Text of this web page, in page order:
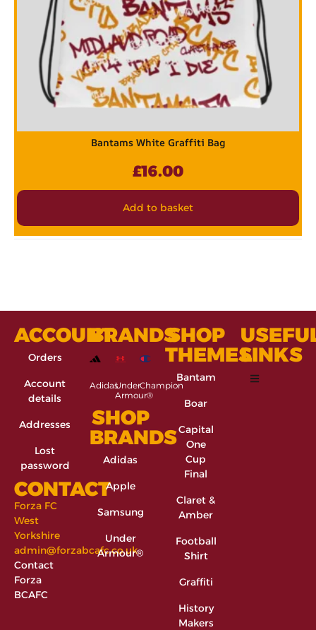
Bantams White Graffiti Bag
£16.00
Add to basket
ACCOUNT
Orders
Account
details
Addresses
Lost
password
CONTACT
Forza FC
West
Yorkshire
admin@forzabcafc.co.uk
Contact
Forza
BCAFC
BRANDS
AdidasUnder
Armour®
Champion
SHOP
BRANDS
Adidas
Apple
Samsung
Under
Armour®
SHOP
THEMES
Bantam
Boar
Capital
One
Cup
Final
Claret &
Amber
Football
Shirt
Graffiti
History
Makers
LINKS